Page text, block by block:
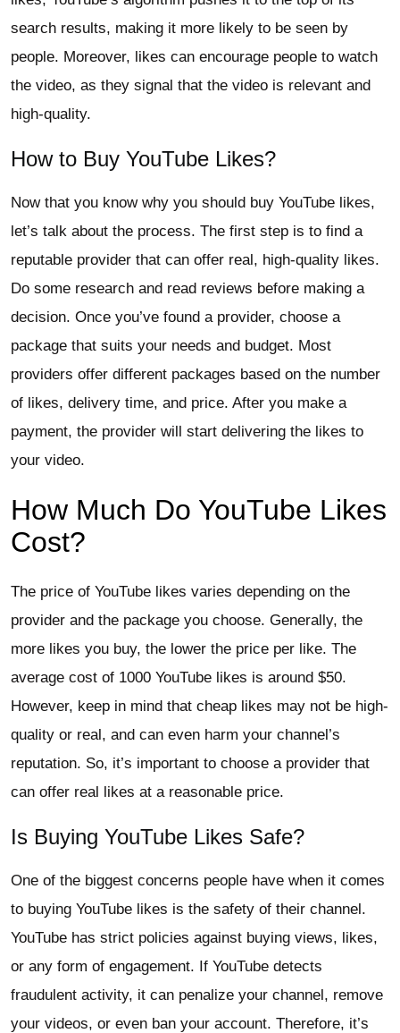
search results, making it more likely to be seen by
people. Moreover, likes can encourage people to watch
the video, as they signal that the video is relevant and
high-quality.
How to Buy YouTube Likes?
Now that you know why you should buy YouTube likes,
let’s talk about the process. The first step is to find a
reputable provider that can offer real, high-quality likes.
Do some research and read reviews before making a
decision. Once you’ve found a provider, choose a
package that suits your needs and budget. Most
providers offer different packages based on the number
of likes, delivery time, and price. After you make a
payment, the provider will start delivering the likes to
your video.
How Much Do YouTube Likes
Cost?
The price of YouTube likes varies depending on the
provider and the package you choose. Generally, the
more likes you buy, the lower the price per like. The
average cost of 1000 YouTube likes is around $50.
However, keep in mind that cheap likes may not be high-
quality or real, and can even harm your channel’s
reputation. So, it’s important to choose a provider that
can offer real likes at a reasonable price.
Is Buying YouTube Likes Safe?
One of the biggest concerns people have when it comes
to buying YouTube likes is the safety of their channel.
YouTube has strict policies against buying views, likes,
or any form of engagement. If YouTube detects
fraudulent activity, it can penalize your channel, remove
your videos, or even ban your account. Therefore, it’s